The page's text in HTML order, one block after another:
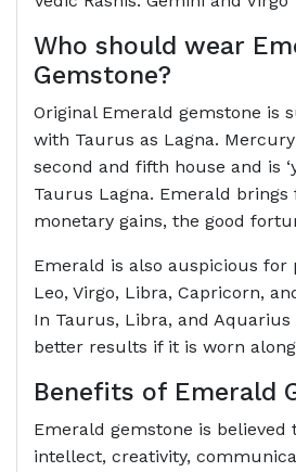
Who should wear
Gemstone?
Original Emerald gemstone is
with Taurus as Lagna.
second and fifth house and is
Taurus Lagna. Emerald brings
monetary gains, the good
Emerald is also auspicious for
Leo, Virgo, Libra, Capricorn,
In Taurus, Libra, and
better results if it is worn
Benefits of Emerald
Emerald gemstone is believed
intellect, creativity,